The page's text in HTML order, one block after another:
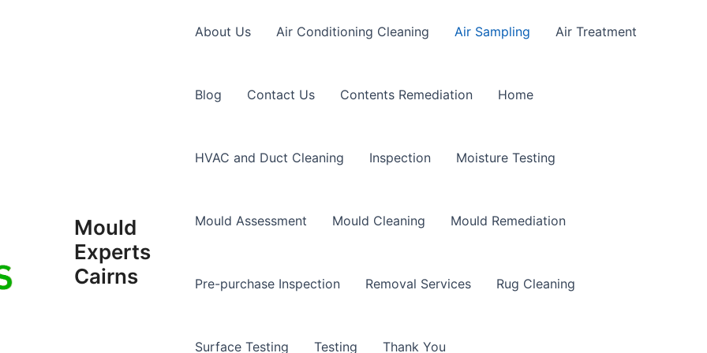
Mould
Experts
Cairns
About Us Air Conditioning Cleaning Air Sampling Air Treatment
Blog Contact Us Contents Remediation Home
HVAC and Duct Cleaning Inspection Moisture Testing
Mould Assessment Mould Cleaning Mould Remediation
Pre-purchase Inspection Removal Services Rug Cleaning
Surface Testing Testing Thank You